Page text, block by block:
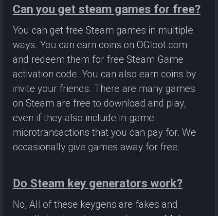
Can you get steam games for free?
You can get free Steam games in multiple
ways. You can earn coins on OGloot.com
and redeem them for free Steam Game
activation code. You can also earn coins by
invite your friends. There are many games
on Steam are free to download and play,
even if they also include in-game
microtransactions that you can pay for. We
occasionally give games away for free.
Do Steam key generators work?
No, All of these keygens are fakes and